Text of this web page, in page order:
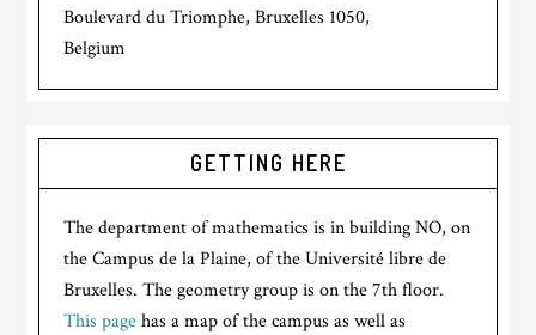
Boulevard du Triomphe, Bruxelles 1050,
Belgium
GETTING HERE
The department of mathematics is in building NO, on
the Campus de la Plaine, of the Université libre de
Bruxelles. The geometry group is on the 7th floor.
This pagehas a map of the campus as well as